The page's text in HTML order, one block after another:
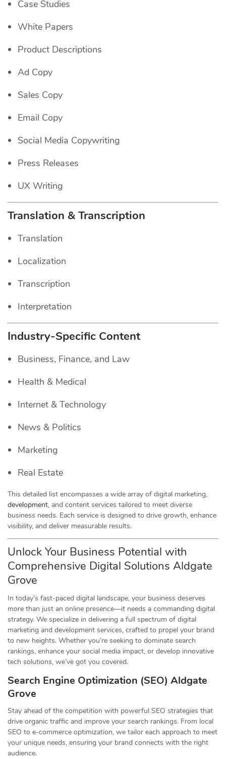
Case Studies
White Papers
Product Descriptions
Ad Copy
Sales Copy
Email Copy
Social Media Copywriting
Press Releases
UX Writing
Translation & Transcription
Translation
Localization
Transcription
Interpretation
Industry-Specific Content
Business, Finance, and Law
Health & Medical
Internet & Technology
News & Politics
Marketing
Real Estate
This detailed list encompasses a wide array of digital marketing,
development, and content services tailored to meet diverse
business needs. Each service is designed to drive growth, enhance
visibility, and deliver measurable results.
Unlock Your Business Potential with
Comprehensive Digital Solutions Aldgate
Grove
In today’s fast-paced digital landscape, your business deserves
more than just an online presence—it needs a commanding digital
strategy. We specialize in delivering a full spectrum of digital
marketing and development services, crafted to propel your brand
to new heights. Whether you’re seeking to dominate search
rankings, enhance your social media impact, or develop innovative
tech solutions, we’ve got you covered.
Search Engine Optimization (SEO) Aldgate
Grove
Stay ahead of the competition with powerful SEO strategies that
drive organic traffic and improve your search rankings. From local
SEO to e-commerce optimization, we tailor each approach to meet
your unique needs, ensuring your brand connects with the right
audience.